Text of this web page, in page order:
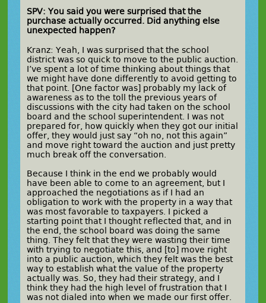
SPV: You said you were surprised that the
purchase actually occurred. Did anything else
unexpected happen?
Kranz: Yeah, I was surprised that the school
district was so quick to move to the public auction.
I’ve spent a lot of time thinking about things that
we might have done differently to avoid getting to
that point. [One factor was] probably my lack of
awareness as to the toll the previous years of
discussions with the city had taken on the school
board and the school superintendent. I was not
prepared for, how quickly when they got our initial
offer, they would just say “oh no, not this again”
and move right toward the auction and just pretty
much break off the conversation.
Because I think in the end we probably would
have been able to come to an agreement, but I
approached the negotiations as if I had an
obligation to work with the property in a way that
was most favorable to taxpayers. I picked a
starting point that I thought reflected that, and in
the end, the school board was doing the same
thing. They felt that they were wasting their time
with trying to negotiate this, and [to] move right
into a public auction, which they felt was the best
way to establish what the value of the property
actually was. So, they had their strategy, and I
think they had the high level of frustration that I
was not dialed into when we made our first offer.